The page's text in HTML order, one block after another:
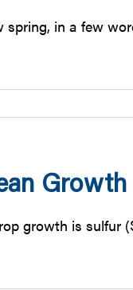
spring, in a few
Growth
growth is